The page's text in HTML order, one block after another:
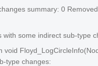
SP1
summary: 0
with some indirect sub-type
void
type changes: